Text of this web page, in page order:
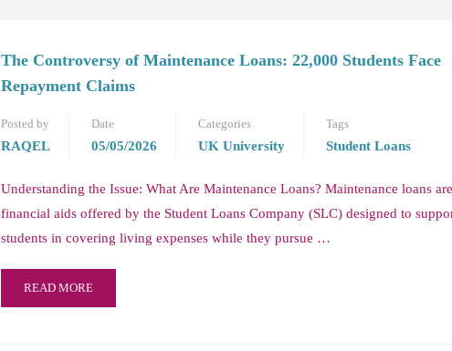
The Controversy of Maintenance Loans: 22,000 Students Face
Repayment Claims
Posted by
RAQEL
Date
05/05/2026
Categories
UK University
Tags
Student Loans
Understanding the Issue: What Are Maintenance Loans? Maintenance loans are
financial aids offered by the Student Loans Company (SLC) designed to
students in covering living expenses while they pursue …
READ MORE